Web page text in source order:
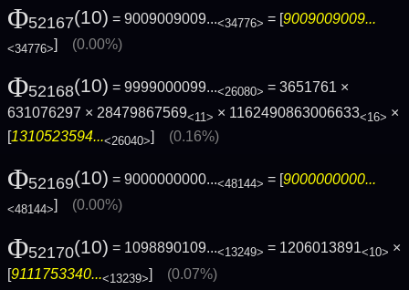
Φ52167(10) = 9009009009...<34776> = [9009009009...
<34776>] (0.00%)
Φ52168(10) = 9999000099...<26080> = 3651761 ×
631076297 × 28479867569<11> × 1162490863006633<16> ×
[1310523594...<26040>] (0.16%)
Φ52169(10) = 9000000000...<48144> = [9000000000...
<48144>] (0.00%)
Φ52170(10) = 1098890109...<13249> = 1206013891<10> ×
[9111753340...<13239>] (0.07%)